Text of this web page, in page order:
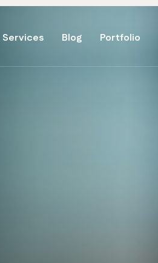
Services Blog Portfolio